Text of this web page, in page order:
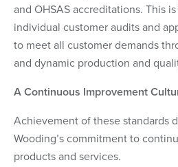
and OHSAS accreditations. This
individual customer audits and
to meet all customer demands
and dynamic production and
A Continuous Improvement
Achievement of these standards
Wooding’s commitment to
products and services.